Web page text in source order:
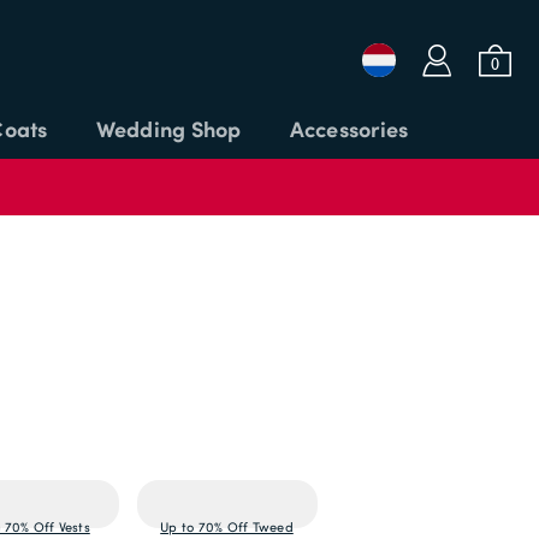
a b
0
Wedding Shop Accessories
70% Off Vests Up to 70% Off Tweed